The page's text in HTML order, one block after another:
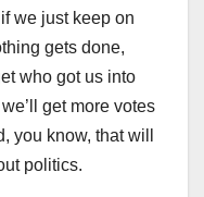
we just keep on
gets done,
who got us into
get more votes
you know, that will
politics.